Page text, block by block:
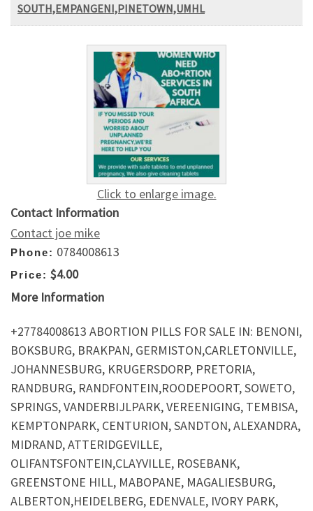
SOUTH,EMPANGENI,PINETOWN,UMHL
Click to enlarge image.
Contact Information
Contact joe mike
Phone: 0784008613
Price: $4.00
More Information
+27784008613 ABORTION PILLS FOR SALE IN: BENONI,
BOKSBURG, BRAKPAN, GERMISTON,CARLETONVILLE,
JOHANNESBURG, KRUGERSDORP, PRETORIA,
RANDBURG, RANDFONTEIN,ROODEPOORT, SOWETO,
SPRINGS, VANDERBIJLPARK, VEREENIGING, TEMBISA,
KEMPTONPARK, CENTURION, SANDTON, ALEXANDRA,
MIDRAND, ATTERIDGEVILLE,
OLIFANTSFONTEIN,CLAYVILLE, ROSEBANK,
GREENSTONE HILL, MABOPANE, MAGALIESBURG,
ALBERTON,HEIDELBERG, EDENVALE, IVORY PARK,